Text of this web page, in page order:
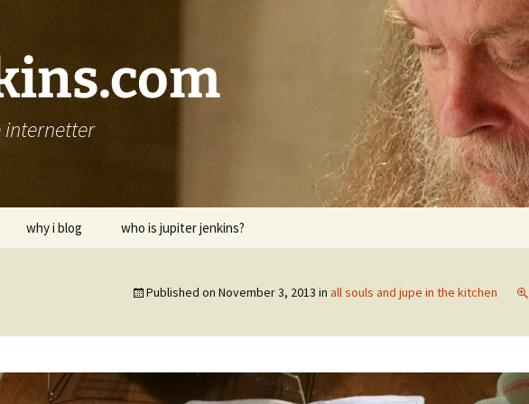
why i blog who is jupiter jenkins?
Published on November 3, 2013 in all souls and jupe in the kitchen